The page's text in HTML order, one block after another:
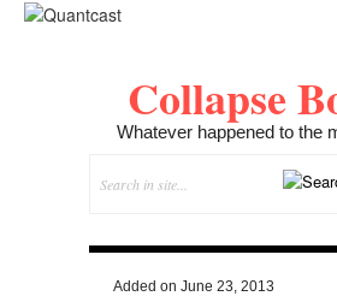
Collapse
Whatever happened to the
Added on June 23, 2013